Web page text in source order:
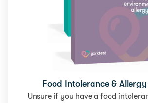
Food Intolerance &
Unsure if you have a food